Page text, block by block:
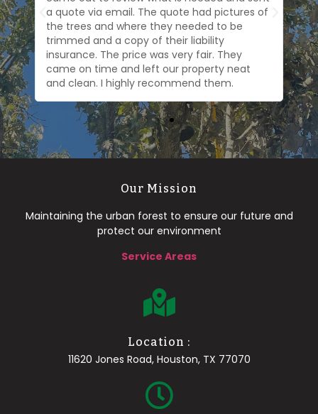
a quote via email. The quote had pictures of
the trees and where they needed to be
trimmed and a copy of their liability
insurance. The price was very fair. They
came on time and left our property neat
and clean. I highly recommend them.
Our Mission
Maintaining the urban forest to ensure our future and
protect our environment
Service Areas
Location :
11620 Jones Road, Houston, TX 77070